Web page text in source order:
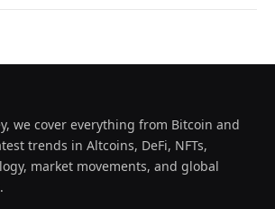
we cover everything from Bitcoin and
trends in Altcoins, DeFi, NFTs,
market movements, and global